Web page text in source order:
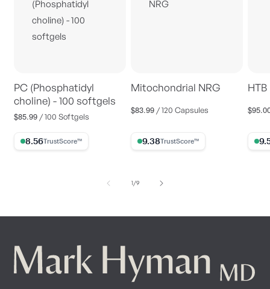
PC (Phosphatidyl
choline) - 100 softgels
Regular
$85.99 / 100 Softgels
8.56% Trust Score
Mitochondrial NRG
Regular
$83.99 / 120 Capsules
9.38% Trust Score
1/of
9